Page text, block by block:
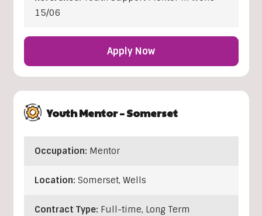
15/06
Apply Now
Youth Mentor – Somerset
Occupation: Mentor
Location: Somerset, Wells
Contract Type: Full-time, Long Term